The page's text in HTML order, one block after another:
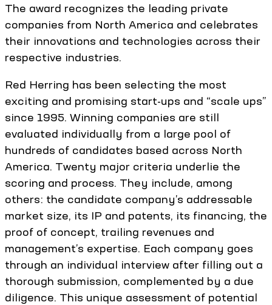
The award recognizes the leading private
companies from North America and celebrates
their innovations and technologies across their
respective industries.
Red Herring has been selecting the most
exciting and promising start-ups and “scale ups”
since 1995. Winning companies are still
evaluated individually from a large pool of
hundreds of candidates based across North
America. Twenty major criteria underlie the
scoring and process. They include, among
others: the candidate company’s addressable
market size, its IP and patents, its financing, the
proof of concept, trailing revenues and
management’s expertise. Each company goes
through an individual interview after filling out a
thorough submission, complemented by a due
diligence. This unique assessment of potential